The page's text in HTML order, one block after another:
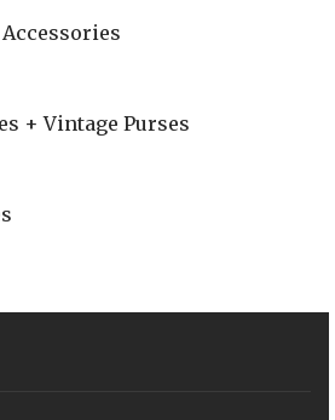
+ Vintage Purses